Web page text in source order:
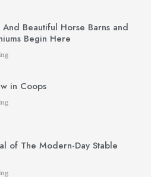
Beautiful Horse Barns and
Begin Here
in Coops
of The Modern-Day Stable